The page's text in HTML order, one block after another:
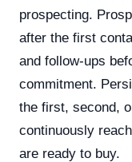
prospecting.
after the first
and follow-ups
commitment.
the first, second,
continuously
are ready to buy.